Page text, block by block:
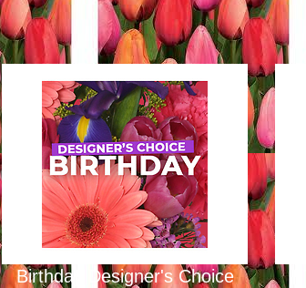
Birthday Designer's Choice